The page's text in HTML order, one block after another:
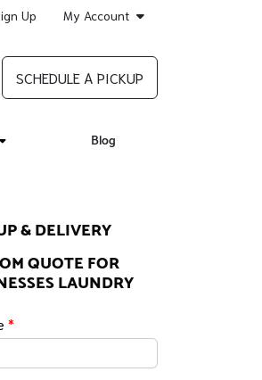
Up My Account
SCHEDULE A PICKUP
Blog
& DELIVERY
QUOTE FOR
LAUNDRY
*